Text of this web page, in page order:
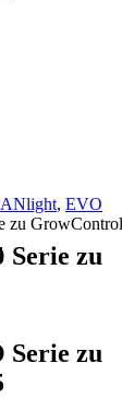
, EVO
zu
Serie zu